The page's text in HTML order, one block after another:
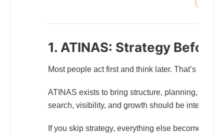
1. ATINAS: Strategy Before
Most people act first and think later. That’s
ATINAS exists to bring structure, planning, and
search, visibility, and growth should be
If you skip strategy, everything else becomes